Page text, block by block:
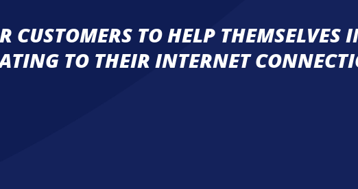
CUSTOMERS TO HELP THEMSELVES
TO THEIR INTERNET